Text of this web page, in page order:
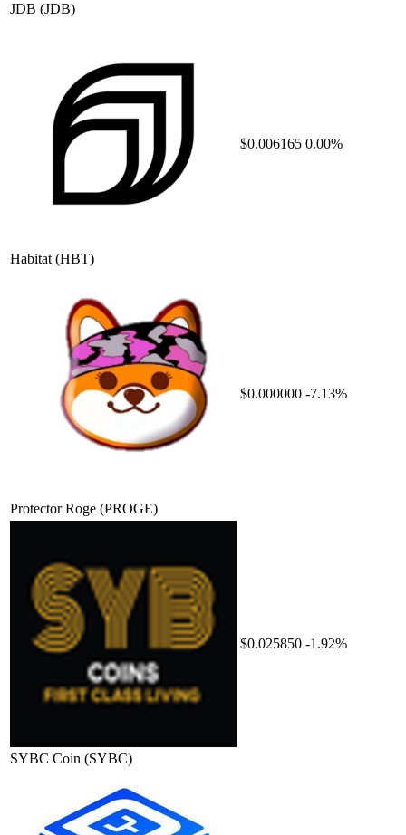
JDB (JDB)
Habitat (HBT)
$0.006165 0.00%
Protector Roge (PROGE)
$0.000000 -7.13%
SYBC Coin (SYBC)
$0.025850 -1.92%